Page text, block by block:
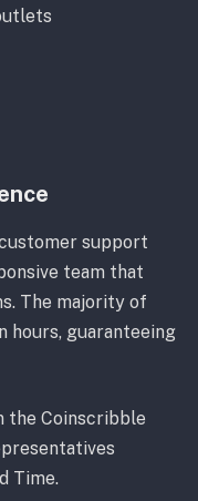
support
team that
The majority of
hours, guaranteeing
the Coinscribble
Time.